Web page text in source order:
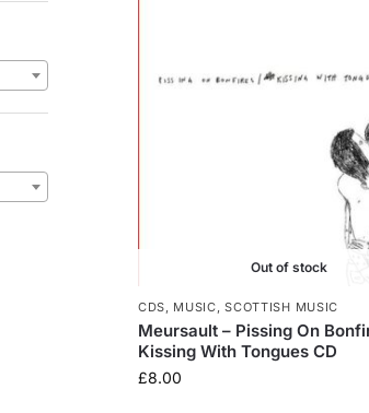
Out of stock
CDS, MUSIC,SCOTTISH MUSIC
Meursault – Pissing On
Kissing With Tongues CD
£8.00